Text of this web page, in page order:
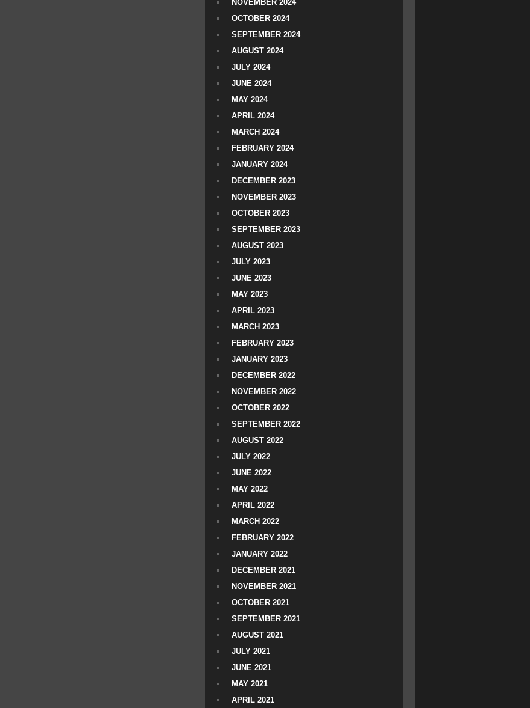
NOVEMBER 2024
OCTOBER 2024
SEPTEMBER 2024
AUGUST 2024
JULY 2024
JUNE 2024
MAY 2024
APRIL 2024
MARCH 2024
FEBRUARY 2024
JANUARY 2024
DECEMBER 2023
NOVEMBER 2023
OCTOBER 2023
SEPTEMBER 2023
AUGUST 2023
JULY 2023
JUNE 2023
MAY 2023
APRIL 2023
MARCH 2023
FEBRUARY 2023
JANUARY 2023
DECEMBER 2022
NOVEMBER 2022
OCTOBER 2022
SEPTEMBER 2022
AUGUST 2022
JULY 2022
JUNE 2022
MAY 2022
APRIL 2022
MARCH 2022
FEBRUARY 2022
JANUARY 2022
DECEMBER 2021
NOVEMBER 2021
OCTOBER 2021
SEPTEMBER 2021
AUGUST 2021
JULY 2021
JUNE 2021
MAY 2021
APRIL 2021